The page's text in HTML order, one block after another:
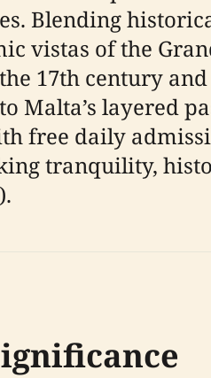
Blending
vistas of the
17th century
Malta’s layered
free daily
tranquility,
).